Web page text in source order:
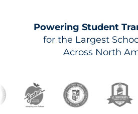
Powering Student
for the Largest
Across North